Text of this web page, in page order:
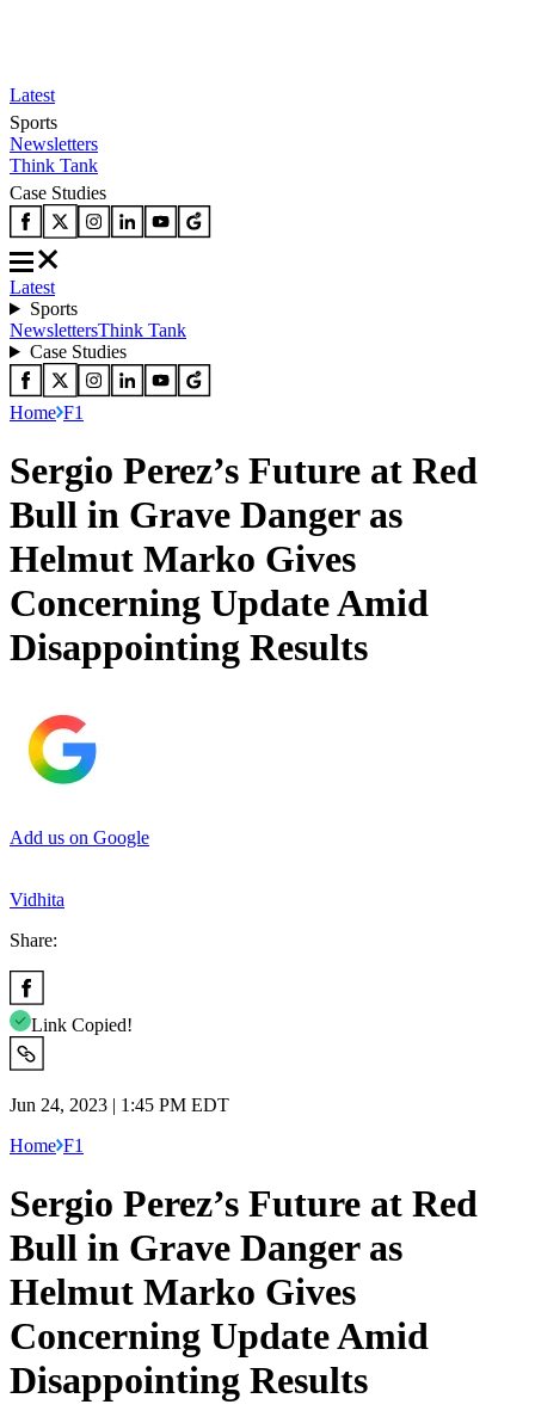
Latest
Sports
Newsletters
Think Tank
Case Studies
Latest
Sports
NewslettersThink Tank
Case Studies
Home F1
Sergio Perez’s Future at Red
Bull in Grave Danger as
Helmut Marko Gives
Concerning Update Amid
Disappointing Results
Add us on Google
Vidhita
Share:
Link Copied!
Jun 24, 2023 | 1:45 PM EDT
Home F1
Sergio Perez’s Future at Red
Bull in Grave Danger as
Helmut Marko Gives
Concerning Update Amid
Disappointing Results